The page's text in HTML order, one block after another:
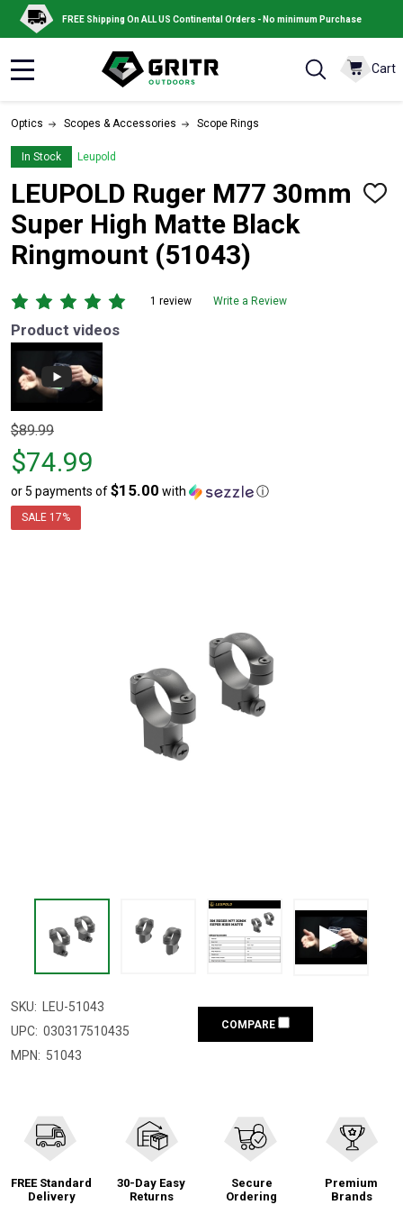
FREE Shipping On ALL US Continental Orders - No minimum Purchase
Cart
Optics Scopes & Accessories Scope Rings
In Stock Leupold
LEUPOLD Ruger M77 30mm
Super High Matte Black
Ringmount (51043)
ADD
1 review Write a Review
Product videos
Original
price
$89.99,
sale
price
$89.99
$74.99
or 5 payments of$15.00 with ⓘ
SALE 17%
SKU: LEU-51043
UPC: 030317510435
MPN: 51043
COMPARE
FREE Standard
Delivery
30-Day Easy
Returns
Secure
Ordering
Premium
Brands